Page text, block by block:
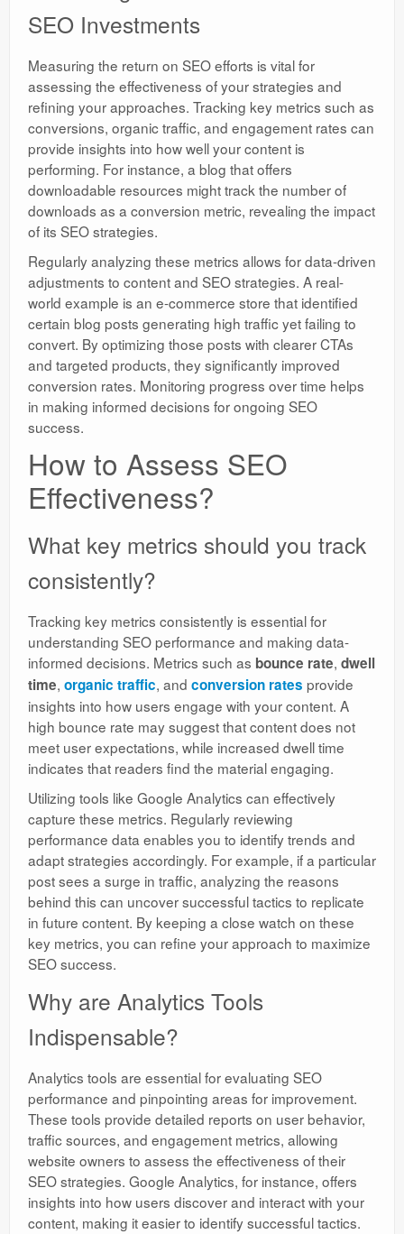
SEO Investments
Measuring the return on SEO efforts is vital for
assessing the effectiveness of your strategies and
refining your approaches. Tracking key metrics such as
conversions, organic traffic, and engagement rates can
provide insights into how well your content is
performing. For instance, a blog that offers
downloadable resources might track the number of
downloads as a conversion metric, revealing the impact
of its SEO strategies.
Regularly analyzing these metrics allows for data-driven
adjustments to content and SEO strategies. A real-
world example is an e-commerce store that identified
certain blog posts generating high traffic yet failing to
convert. By optimizing those posts with clearer CTAs
and targeted products, they significantly improved
conversion rates. Monitoring progress over time helps
in making informed decisions for ongoing SEO
success.
How to Assess SEO
Effectiveness?
What key metrics should you track
consistently?
Tracking key metrics consistently is essential for
understanding SEO performance and making data-
informed decisions. Metrics such as bounce rate, dwell
time, organic traffic, and conversion rates provide
insights into how users engage with your content. A
high bounce rate may suggest that content does not
meet user expectations, while increased dwell time
indicates that readers find the material engaging.
Utilizing tools like Google Analytics can effectively
capture these metrics. Regularly reviewing
performance data enables you to identify trends and
adapt strategies accordingly. For example, if a particular
post sees a surge in traffic, analyzing the reasons
behind this can uncover successful tactics to replicate
in future content. By keeping a close watch on these
key metrics, you can refine your approach to maximize
SEO success.
Why are Analytics Tools
Indispensable?
Analytics tools are essential for evaluating SEO
performance and pinpointing areas for improvement.
These tools provide detailed reports on user behavior,
traffic sources, and engagement metrics, allowing
website owners to assess the effectiveness of their
SEO strategies. Google Analytics, for instance, offers
insights into how users discover and interact with your
content, making it easier to identify successful tactics.